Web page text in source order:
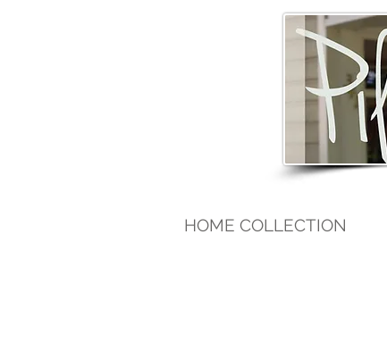
HOME COLLECTION